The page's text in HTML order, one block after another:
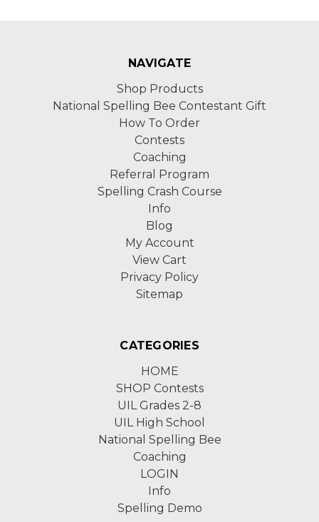
NAVIGATE
Shop Products
National Spelling Bee Contestant Gift
How To Order
Contests
Coaching
Referral Program
Spelling Crash Course
Info
Blog
My Account
View Cart
Privacy Policy
Sitemap
CATEGORIES
HOME
SHOP Contests
UIL Grades 2-8
UIL High School
National Spelling Bee
Coaching
LOGIN
Info
Spelling Demo